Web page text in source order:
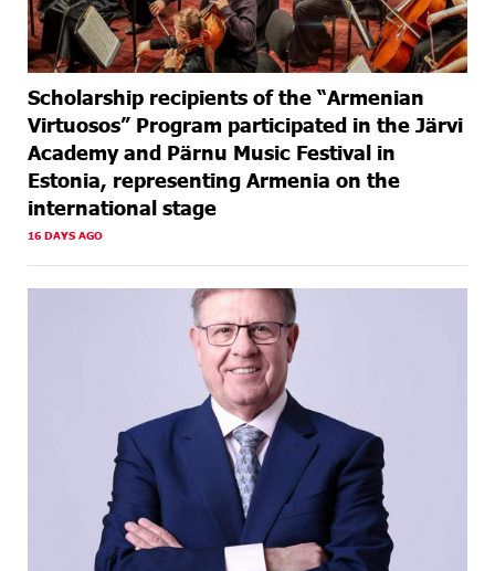
Scholarship recipients of the “Armenian
Virtuosos” Program participated in the Järvi
Academy and Pärnu Music Festival in
Estonia, representing Armenia on the
international stage
16 DAYS AGO